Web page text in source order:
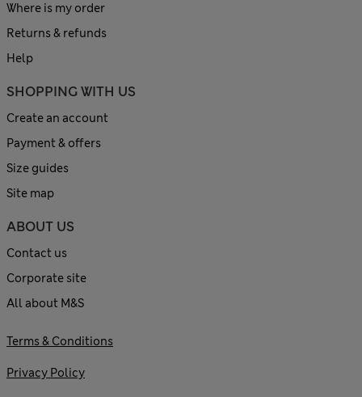
Where is my order
Returns & refunds
Help
SHOPPING WITH US
Create an account
Payment & offers
Size guides
Site map
ABOUT US
Contact us
Corporate site
All about M&S
Terms & Conditions
Privacy Policy